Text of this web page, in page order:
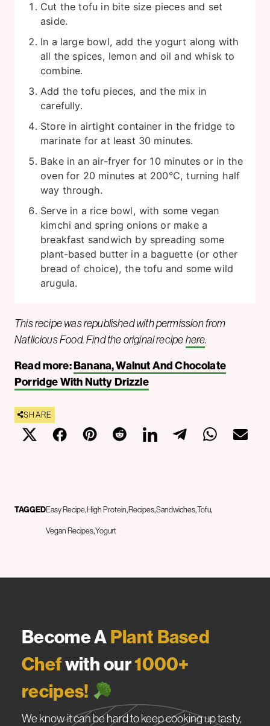
Cut the tofu in bite size pieces and set
aside.
In a large bowl, add the yogurt along with
all the spices, lemon and oil and whisk to
combine.
Add the tofu pieces, and the mix in
carefully.
Store in airtight container in the fridge to
marinate for at least 30 minutes.
Bake in an air-fryer for 10 minutes or in the
oven for 20 minutes at 200°C, turning half
way through.
Serve in a rice bowl, with some vegan
kimchi and spring onions or make a
breakfast sandwich by spreading some
plant-based butter in a baguette (or other
bread of choice), the tofu and some wild
arugula.
This recipe was republished with permission from
Natlicious Food. Find the original recipehere.
Read more:Banana, Walnut And Chocolate
Porridge With Nutty Drizzle
SHARE
TAGGEDEasy RecipeHigh Protein RecipesSandwichesTofu
Vegan RecipesYogurt
Become APlant Based
Chefwith our1000+
recipes!
We know it can be hard to keep cooking up tasty,